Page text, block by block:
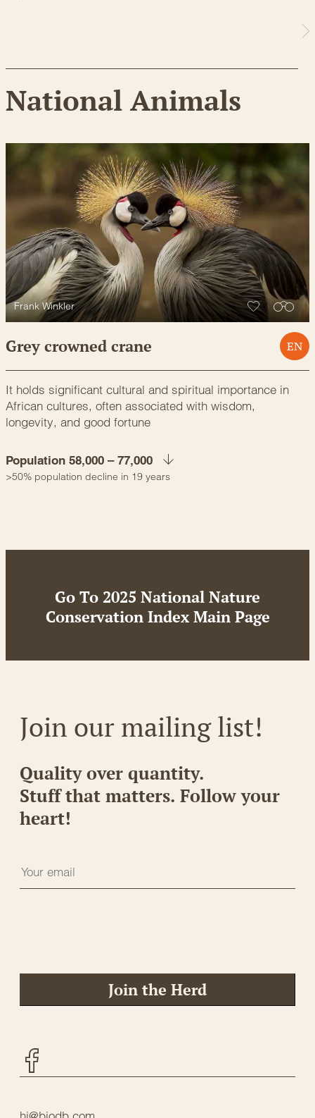
National Animals
Frank Winkler
Grey crowned crane EN
It holds significant cultural and spiritual importance in
African cultures, often associated with wisdom,
longevity, and good fortune
Population 58,000 – 77,000
>50% population decline in 19 years
Go To 2025 National Nature
Conservation Index Main Page
Join our mailing list!
Quality over quantity.
Stuff that matters. Follow your
heart!
Join the Herd